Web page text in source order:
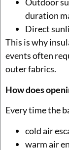
Outdoor
duration
Direct
This is why
events often
outer fabrics.
How does
Every time the
cold air
warm air